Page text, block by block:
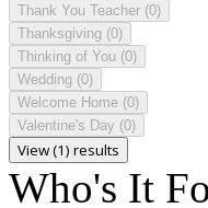
Thank You Teacher (0)
Thanksgiving (0)
Thinking of You (0)
Wedding (0)
Welcome Home (0)
Valentine's Day (0)
View (1) results
Who's It